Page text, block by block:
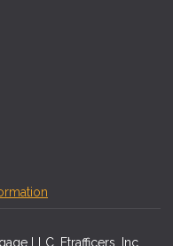
LLC, Etrafficers, Inc